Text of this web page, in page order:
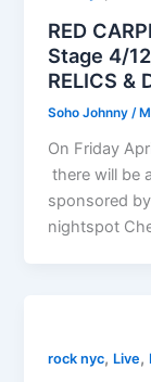
RED
Stage 4/
RELICS &
Soho Johnny/
On Friday
there will be
sponsored
nightspot
rock nyc, Live,